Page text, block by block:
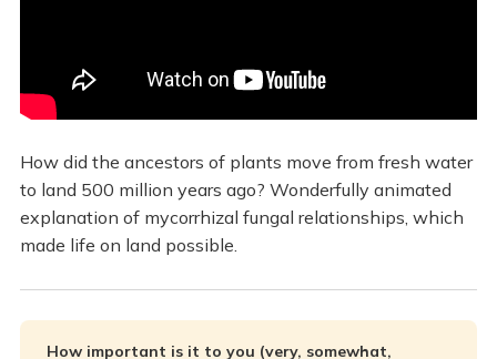
How did the ancestors of plants move from fresh water
to land 500 million years ago? Wonderfully animated
explanation of mycorrhizal fungal relationships, which
made life on land possible.
How important is it to you (very, somewhat,